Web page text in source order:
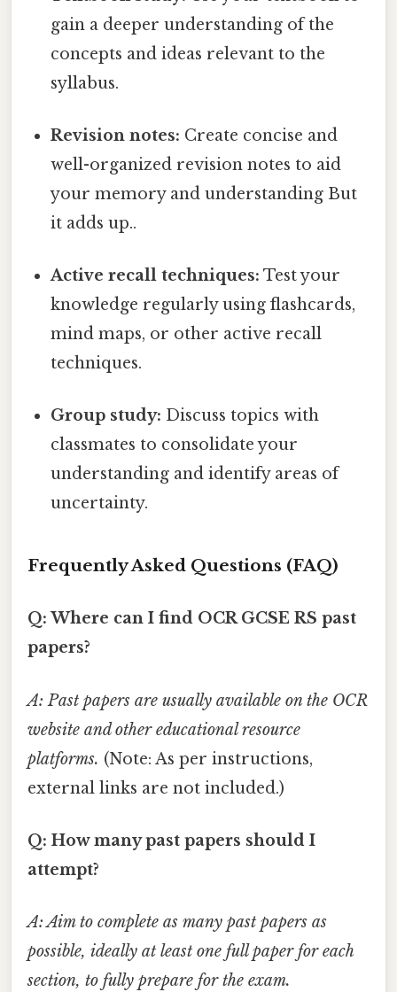
gain a deeper understanding of the
concepts and ideas relevant to the
syllabus.
Revision notes: Create concise and
well-organized revision notes to aid
your memory and understanding But
it adds up..
Active recall techniques: Test your
knowledge regularly using flashcards,
mind maps, or other active recall
techniques.
Group study: Discuss topics with
classmates to consolidate your
understanding and identify areas of
uncertainty.
Frequently Asked Questions (FAQ)
Q: Where can I find OCR GCSE RS past
papers?
A: Past papers are usually available on the OCR
website and other educational resource
platforms. (Note: As per instructions,
external links are not included.)
Q: How many past papers should I
attempt?
A: Aim to complete as many past papers as
possible, ideally at least one full paper for each
section, to fully prepare for the exam.